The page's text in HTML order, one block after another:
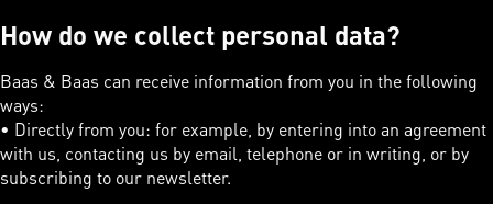
How do we collect personal data?
Baas & Baas can receive information from you in the following
ways:
• Directly from you: for example, by entering into an agreement
with us, contacting us by email, telephone or in writing, or by
subscribing to our newsletter.